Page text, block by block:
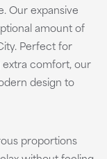
Our expansive
amount of
Perfect for
extra comfort, our
design to
proportions